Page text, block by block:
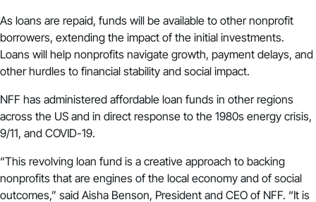
As loans are repaid, funds will be available to other nonprofit
borrowers, extending the impact of the initial investments.
Loans will help nonprofits navigate growth, payment delays, and
other hurdles to financial stability and social impact.
NFF has administered affordable loan funds in other regions
across the US and in direct response to the 1980s energy crisis,
9/11, and COVID-19.
“This revolving loan fund is a creative approach to backing
nonprofits that are engines of the local economy and of social
outcomes,” said Aisha Benson, President and CEO of NFF. “It is